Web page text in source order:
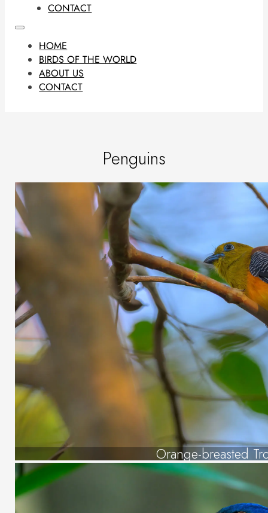
CONTACT
HOME
BIRDS OF THE WORLD
ABOUT US
CONTACT
Penguins
Orange-breasted